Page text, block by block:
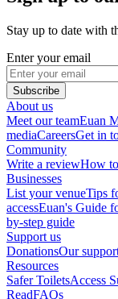
Stay up to date with
Enter your email
Subscribe
About us
Meet our teamEuan
mediaCareersGet in
Community
Write a reviewHow
Businesses
List your venueTips
accessEuan's Guide
by-step guide
Support us
DonationsOur
Resources
Safer ToiletsAccess
ReadFAQs